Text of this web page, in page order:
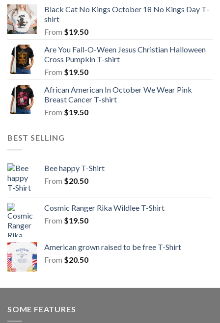
Black Cat No Kings October 18 No Kings Day T-
shirt
From $19.50
Are You Fall-O-Ween Jesus Christian Halloween
Cross Pumpkin T-shirt
From $19.50
African American In October We Wear Pink
Breast Cancer T-shirt
From $19.50
BEST SELLING
Bee happy T-Shirt
From $20.50
Cosmic Ranger Rika Wildlee T-Shirt
From $19.50
American grown raised to be free T-Shirt
From $20.50
SOME FEATURES